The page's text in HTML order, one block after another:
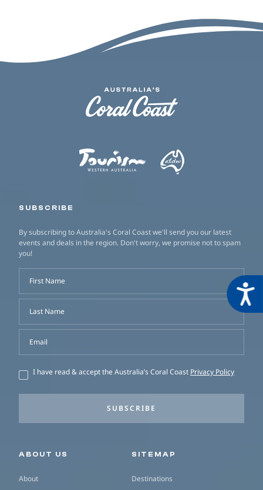
SUBSCRIBE
By subscribing to Australia's Coral Coast we'll send you our latest
events and deals in the region. Don't worry, we promise not to spam
you!
First Name
Last Name
Email
I have read & accept the Australia’s Coral Coast Privacy Policy
SUBSCRIBE
Secondary navigation
ABOUT US
About
SITEMAP
Destinations